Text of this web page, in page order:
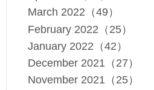
March 2022（49）
February 2022（25）
January 2022（42）
December 2021（27）
November 2021（25）